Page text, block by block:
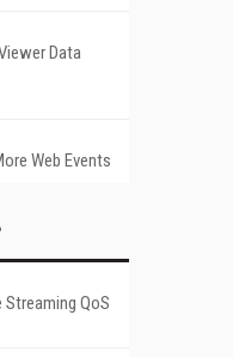
Data
Web Events
QoS